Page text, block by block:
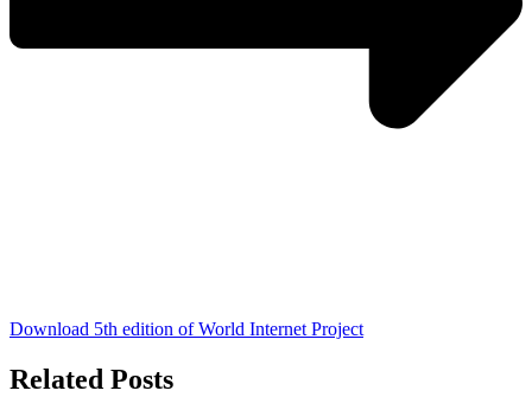
Download 5th edition of World Internet Project
Related Posts